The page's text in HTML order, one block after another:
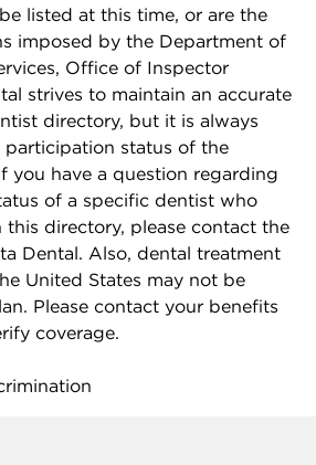
listed at this time, or are the
imposed by the Department of
Office of Inspector
strives to maintain an accurate
directory, but it is always
status of the
you have a question regarding
of a specific dentist who
this directory, please contact the
Dental. Also, dental treatment
United States may not be
Please contact your benefits
coverage.